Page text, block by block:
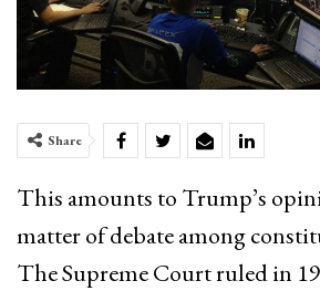
Share
This amounts to Trump’s
matter of debate among
The Supreme Court ruled in